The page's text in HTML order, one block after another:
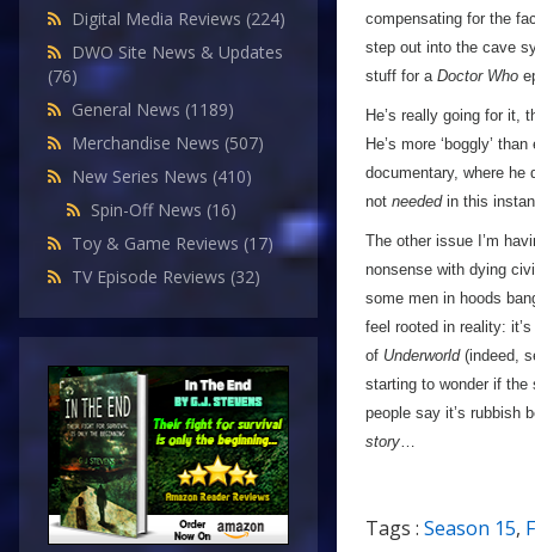
Digital Media Reviews (224)
DWO Site News & Updates
(76)
General News (1189)
Merchandise News (507)
New Series News (410)
Spin-Off News (16)
Toy & Game Reviews (17)
TV Episode Reviews (32)
compensating for the
step out into the cave
stuff for a Doctor Who
He’s really going for it,
He’s more ‘boggly’
documentary, where he
not neededin this
The other issue I’m
nonsense with dying
some men in hoods
feel rooted in reality:
of Underworld(indeed,
starting to wonder if the
people say it’s rubbish
story…
Tags : Season 15,